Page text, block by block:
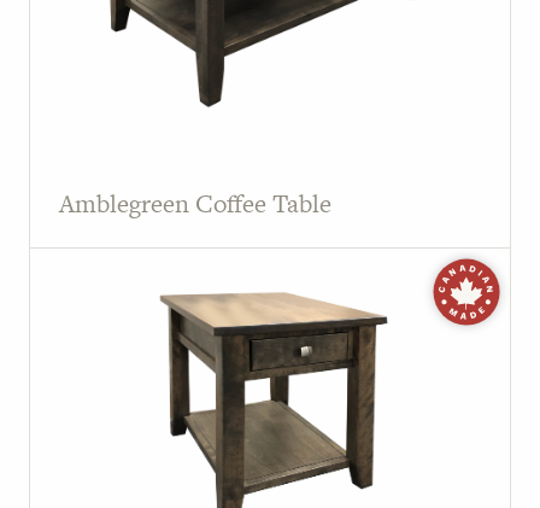
Amblegreen Coffee Table